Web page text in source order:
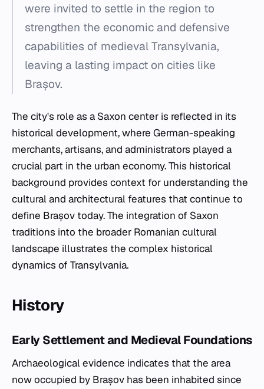
were invited to settle in the region to
strengthen the economic and defensive
capabilities of medieval Transylvania,
leaving a lasting impact on cities like
Brașov.
The city's role as a Saxon center is reflected in its
historical development, where German-speaking
merchants, artisans, and administrators played a
crucial part in the urban economy. This historical
background provides context for understanding the
cultural and architectural features that continue to
define Brașov today. The integration of Saxon
traditions into the broader Romanian cultural
landscape illustrates the complex historical
dynamics of Transylvania.
History
Early Settlement and Medieval Foundations
Archaeological evidence indicates that the area
now occupied by Brașov has been inhabited since